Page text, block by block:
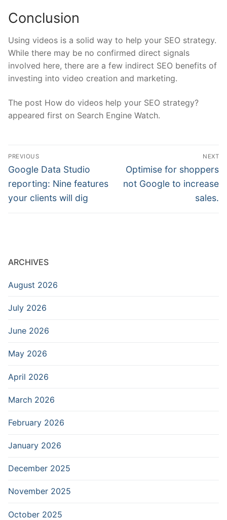
Conclusion
Using videos is a solid way to help your SEO strategy.
While there may be no confirmed direct signals
involved here, there are a few indirect SEO benefits of
investing into video creation and marketing.
The post How do videos help your SEO strategy?
appeared first on Search Engine Watch.
Post
navigation
PREVIOUS
Previous
post:
Google Data Studio
reporting: Nine features
your clients will dig
NEXT
Next
post:
Optimise for shoppers
not Google to increase
sales.
ARCHIVES
August 2026
July 2026
June 2026
May 2026
April 2026
March 2026
February 2026
January 2026
December 2025
November 2025
October 2025